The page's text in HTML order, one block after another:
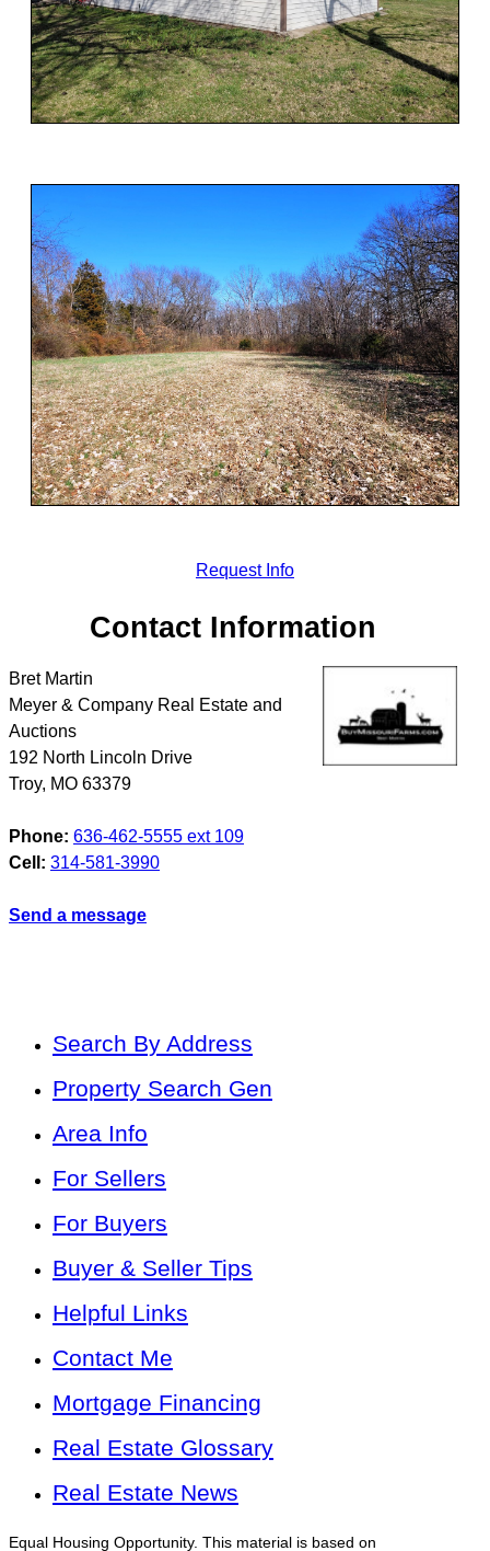
Request Info
Contact Information
Bret Martin
Meyer & Company Real Estate and
Auctions
192 North Lincoln Drive
Troy, MO 63379
Phone: 636-462-5555 ext 109
Cell: 314-581-3990
Send a message
Search By Address
Property Search Gen
Area Info
For Sellers
For Buyers
Buyer & Seller Tips
Helpful Links
Contact Me
Mortgage Financing
Real Estate Glossary
Real Estate News
Equal Housing Opportunity. This material is based on